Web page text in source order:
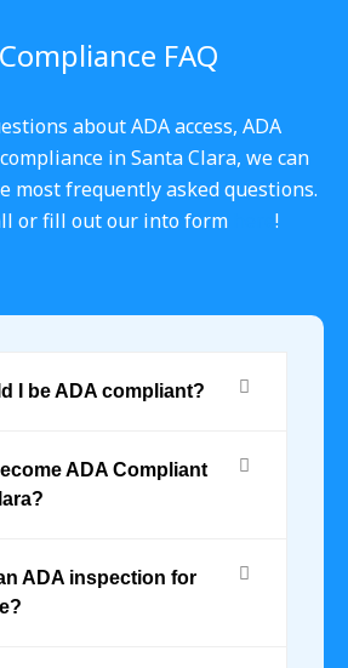
FAQ
about ADA access, ADA
in Santa Clara, we can
most frequently asked questions.
or fill out our into form
!
I be ADA compliant?
ADA Compliant
ADA inspection for